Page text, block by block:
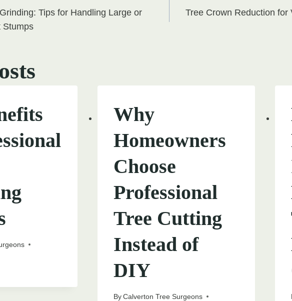
Tips for Handling Large or
Stumps
Tree Crown Reduction for
Why
Homeowners
Choose
Professional
Tree Cutting
Instead of
DIY
By Calverton Tree Surgeons